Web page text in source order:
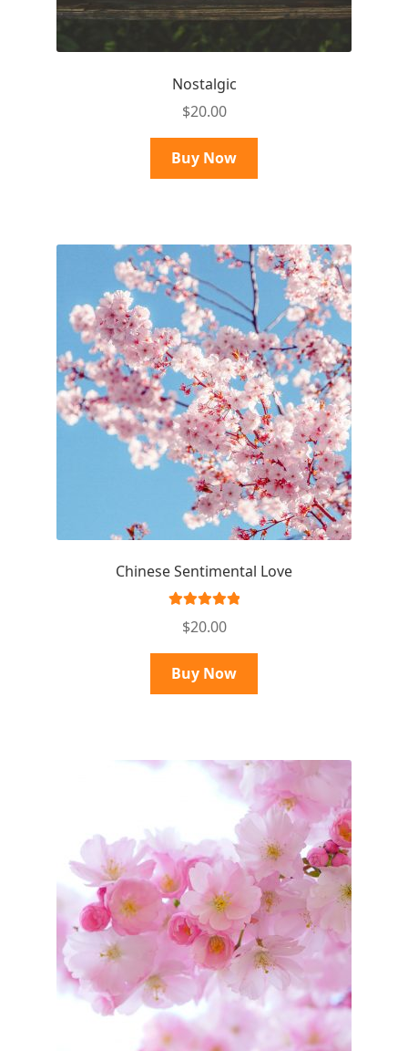
Nostalgic
$20.00
Buy Now
Chinese Sentimental Love
out of 5
$20.00
Buy Now